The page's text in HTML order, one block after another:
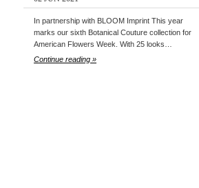
In partnership with BLOOM Imprint This year
marks our sixth Botanical Couture collection for
American Flowers Week. With 25 looks…
Continue reading »